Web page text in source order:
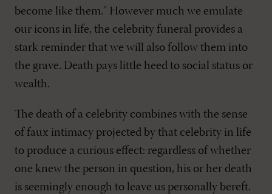
become like them." However much we emulate
our icons in life, the celebrity funeral provides a
stark reminder that we will also follow them into
the grave. Death pays little heed to social status or
wealth.
The death of a celebrity combines with the sense
of faux intimacy projected by that celebrity in life
to produce a curious effect: regardless of whether
one knew the person in question, his or her death
is seemingly enough to leave us personally bereft.